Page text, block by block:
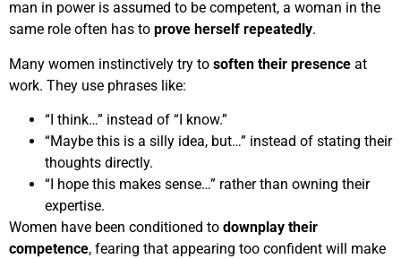
man in power is assumed to be competent, a woman in the
same role often has to prove herself repeatedly.
Many women instinctively try to soften their presence at
work. They use phrases like:
“I think…” instead of “I know.”
“Maybe this is a silly idea, but…” instead of stating their
thoughts directly.
“I hope this makes sense…” rather than owning their
expertise.
Women have been conditioned to downplay their
competence, fearing that appearing too confident will make